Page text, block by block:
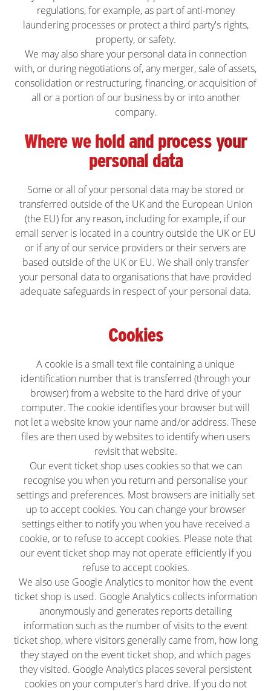
regulations, for example, as part of anti-money
laundering processes or protect a third party's rights,
property, or safety.
We may also share your personal data in connection
with, or during negotiations of, any merger, sale of assets,
consolidation or restructuring, financing, or acquisition of
all or a portion of our business by or into another
company.
Where we hold and process your
personal data
Some or all of your personal data may be stored or
transferred outside of the UK and the European Union
(the EU) for any reason, including for example, if our
email server is located in a country outside the UK or EU
or if any of our service providers or their servers are
based outside of the UK or EU. We shall only transfer
your personal data to organisations that have provided
adequate safeguards in respect of your personal data.
Cookies
A cookie is a small text file containing a unique
identification number that is transferred (through your
browser) from a website to the hard drive of your
computer. The cookie identifies your browser but will
not let a website know your name and/or address. These
files are then used by websites to identify when users
revisit that website.
Our event ticket shop uses cookies so that we can
recognise you when you return and personalise your
settings and preferences. Most browsers are initially set
up to accept cookies. You can change your browser
settings either to notify you when you have received a
cookie, or to refuse to accept cookies. Please note that
our event ticket shop may not operate efficiently if you
refuse to accept cookies.
We also use Google Analytics to monitor how the event
ticket shop is used. Google Analytics collects information
anonymously and generates reports detailing
information such as the number of visits to the event
ticket shop, where visitors generally came from, how long
they stayed on the event ticket shop, and which pages
they visited. Google Analytics places several persistent
cookies on your computer's hard drive. If you do not